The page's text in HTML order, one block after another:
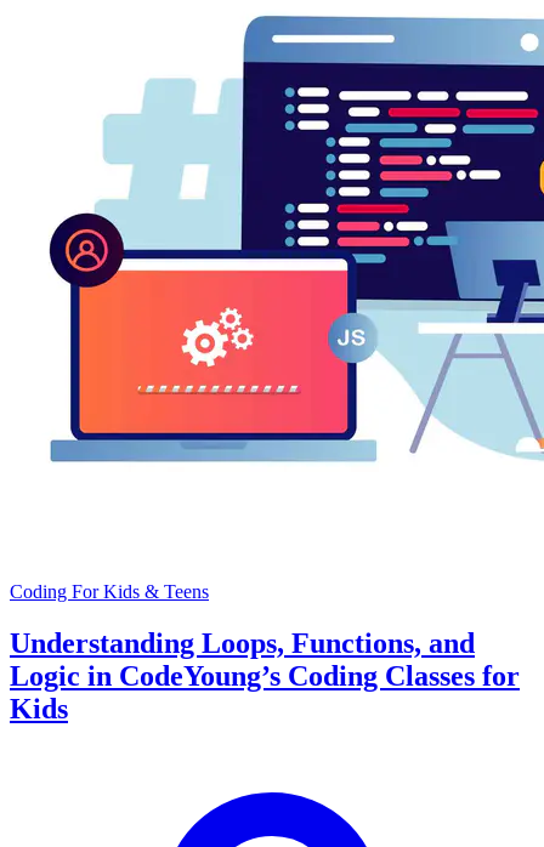
Coding For Kids & Teens
Understanding Loops, Functions, and
Logic in CodeYoung’s Coding Classes for
Kids